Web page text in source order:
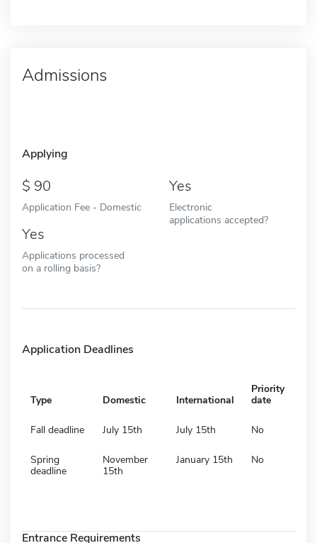
Admissions
Applying
90
Application Fee - Domestic
Yes
Electronic
applications accepted?
Yes
Applications processed
on a rolling basis?
Application Deadlines
Type Domestic International
Priority
date
Fall deadline July 15th July 15th No
Spring
deadline
November
15th
January 15th No
Entrance Requirements